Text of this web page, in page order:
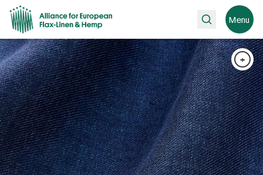
Search Menu
+